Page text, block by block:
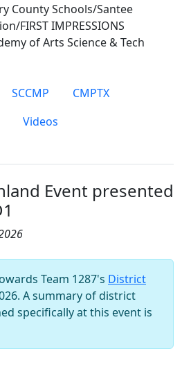
County Schools/Santee
FIRST IMPRESSIONS
of Arts Science & Tech
SCCMP
CMPTX
Videos
Event presented
Team 1287's District
A summary of district
specifically at this event is